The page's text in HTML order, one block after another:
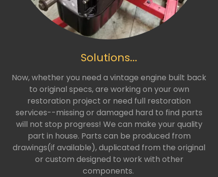
Solutions...
Now, whether you need a vintage engine built back
to original specs, are working on your own
restoration project or need full restoration
services--missing or damaged hard to find parts
will not stop progress! We can make your quality
part in house. Parts can be produced from
drawings(if available), duplicated from the original
or custom designed to work with other
components.